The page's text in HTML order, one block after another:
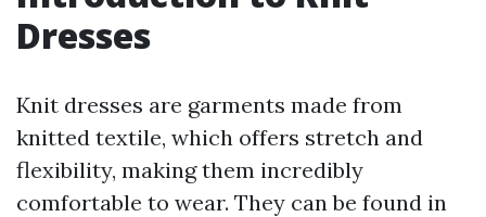
Dresses
Knit dresses are garments made from
knitted textile, which offers stretch and
flexibility, making them incredibly
comfortable to wear. They can be found in